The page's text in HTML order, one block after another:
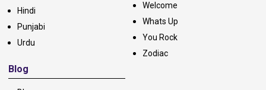
Hindi
Punjabi
Urdu
Blog
Welcome
Whats Up
You Rock
Zodiac